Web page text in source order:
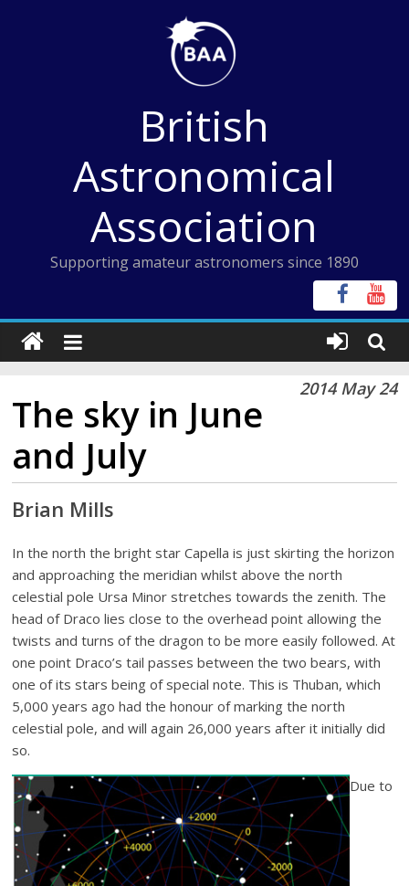
British
Astronomical
Association
Supporting amateur astronomers since 1890
2014 May 24
The sky in June
and July
Brian Mills
In the north the bright star Capella is just skirting the horizon
and approaching the meridian whilst above the north
celestial pole Ursa Minor stretches towards the zenith. The
head of Draco lies close to the overhead point allowing the
twists and turns of the dragon to be more easily followed. At
one point Draco’s tail passes between the two bears, with
one of its stars being of special note. This is Thuban, which
5,000 years ago had the honour of marking the north
celestial pole, and will again 26,000 years after it initially did
so.
Due to